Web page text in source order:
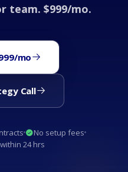
team. $999/mo.
mo
Call
No setup fees
24 hrs